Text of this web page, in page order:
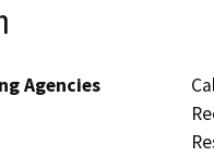
Agencies